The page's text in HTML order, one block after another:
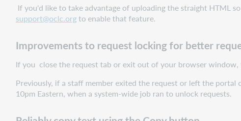
If you'd like to take advantage of uploading the straight HTML
support@oclc.orgto enable that feature.
Improvements to request locking for better
If you close the request tab or exit out of your browser
Previously, if a staff member exited the request or left the
10pm Eastern, when a system-wide job ran to unlock requests.